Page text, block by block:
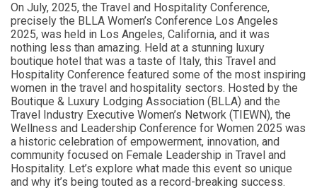
On July, 2025, the Travel and Hospitality Conference,
precisely the BLLA Women’s Conference Los Angeles
2025, was held in Los Angeles, California, and it was
nothing less than amazing. Held at a stunning luxury
boutique hotel that was a taste of Italy, this Travel and
Hospitality Conference featured some of the most inspiring
women in the travel and hospitality sectors. Hosted by the
Boutique & Luxury Lodging Association (BLLA) and the
Travel Industry Executive Women’s Network (TIEWN), the
Wellness and Leadership Conference for Women 2025 was
a historic celebration of empowerment, innovation, and
community focused on Female Leadership in Travel and
Hospitality. Let’s explore what made this event so unique
and why it’s being touted as a record-breaking success.